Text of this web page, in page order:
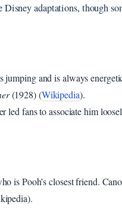
adaptations, though
jumping and is always
(1928) (Wikipedia).
led fans to associate him
is Pooh’s closest friend.